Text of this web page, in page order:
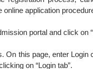
online application
portal and click on
On this page, enter
on “Login tab”.